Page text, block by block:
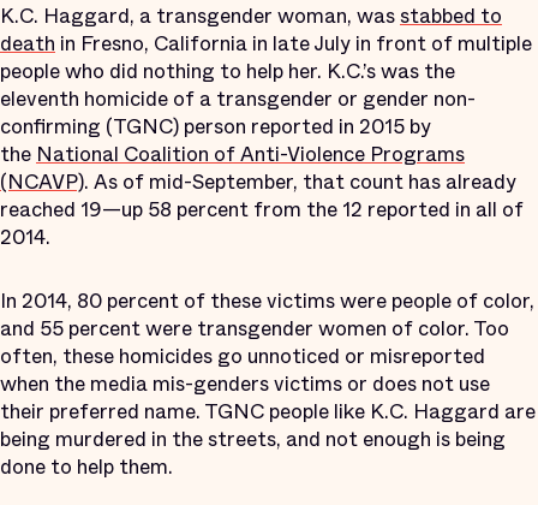
K.C. Haggard, a transgender woman, wasstabbed to
death in Fresno, California in late July in front of multiple
people who did nothing to help her. K.C.’s was the
eleventh homicide of a transgender or gender non-
confirming (TGNC) person reported in 2015 by
theNational Coalition of Anti-Violence Programs
(NCAVP). As of mid-September, that count has already
reached 19—up 58 percent from the 12 reported in all of
2014.
In 2014, 80 percent of these victims were people of color,
and 55 percent were transgender women of color. Too
often, these homicides go unnoticed or misreported
when the media mis-genders victims or does not use
their preferred name. TGNC people like K.C. Haggard are
being murdered in the streets, and not enough is being
done to help them.